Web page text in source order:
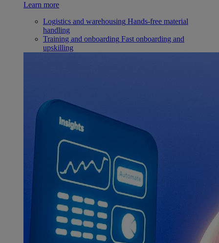
Learn more
Logistics and warehousing Hands-free material
handling
Training and onboarding Fast onboarding and
upskilling